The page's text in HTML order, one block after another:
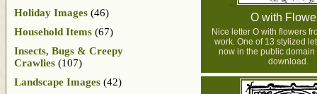
O with
Nice letter O with flowers
work. One of 13 stylized
now in the public domain
download.
Holiday Images (46)
Household Items (67)
Insects, Bugs & Creepy
Crawlies (107)
Landscape Images (42)